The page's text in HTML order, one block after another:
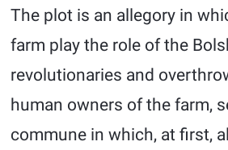
The plot is an allegory in
farm play the role of the
revolutionaries and
human owners of the farm,
commune in which, at first,